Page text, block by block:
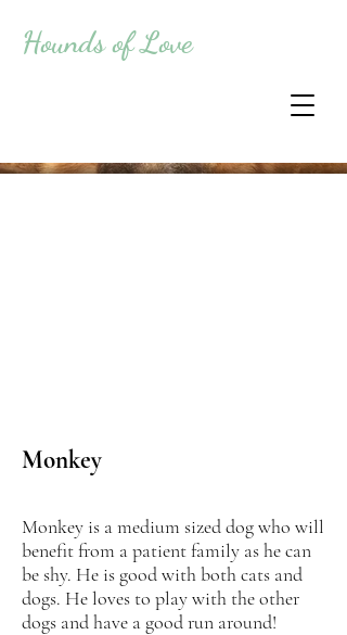
Hounds of Love
Monkey
Monkey is a medium sized dog who will
benefit from a patient family as he can
be shy. He is good with both cats and
dogs. He loves to play with the other
dogs and have a good run around!